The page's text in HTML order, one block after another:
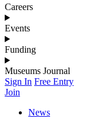
Careers
Events
Funding
Museums Journal
Sign In Free Entry
Join
News